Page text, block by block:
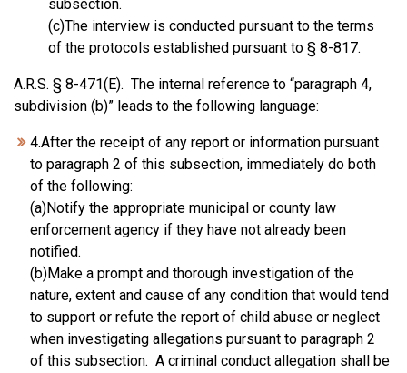
subsection.
(c)The interview is conducted pursuant to the terms
of the protocols established pursuant to § 8-817.
A.R.S. § 8-471(E). The internal reference to “paragraph 4,
subdivision (b)” leads to the following language:
4.After the receipt of any report or information pursuant
to paragraph 2 of this subsection, immediately do both
of the following:
(a)Notify the appropriate municipal or county law
enforcement agency if they have not already been
notified.
(b)Make a prompt and thorough investigation of the
nature, extent and cause of any condition that would tend
to support or refute the report of child abuse or neglect
when investigating allegations pursuant to paragraph 2
of this subsection. A criminal conduct allegation shall be